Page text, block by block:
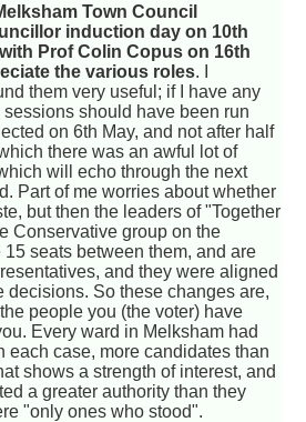
Town Council
induction day on 10th
Prof Colin Copus on 16th
the various roles. I
them very useful; if I have any
should have been run
on 6th May, and not after half
there was an awful lot of
will echo through the next
Part of me worries about whether
but then the leaders of "Together
Conservative group on the
seats between them, and are
and they were aligned
decisions. So these changes are,
people you (the voter) have
Every ward in Melksham had
each case, more candidates than
shows a strength of interest, and
a greater authority than they
"only ones who stood".